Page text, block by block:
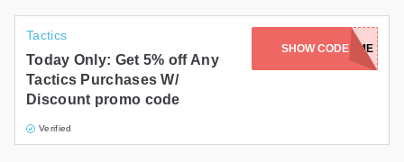
Tactics
Today Only: Get 5% off Any
Tactics Purchases W/
Discount promo code
Verified
SHOW CODE
WELCOME